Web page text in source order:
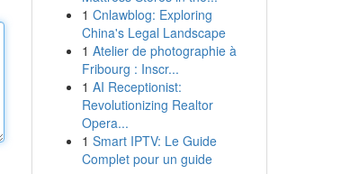
1 Cnlawblog: Exploring
China's Legal Landscape
1 Atelier de photographie à
Fribourg : Inscr...
1 AI Receptionist:
Revolutionizing Realtor
Opera...
1 Smart IPTV: Le Guide
Complet pour un guide